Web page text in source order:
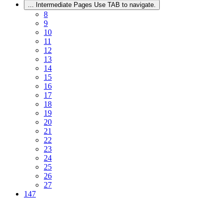
... Intermediate Pages Use TAB to navigate.
8
9
10
11
12
13
14
15
16
17
18
19
20
21
22
23
24
25
26
27
147